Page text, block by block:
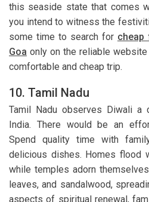
this seaside state that comes
you intend to witness the
some time to search for cheap
Goa only on the reliable website
comfortable and cheap trip.
10. Tamil Nadu
Tamil Nadu observes Diwali
India. There would be an
Spend quality time with
delicious dishes. Homes flood
while temples adorn
leaves, and sandalwood,
aspects of spiritual renewal,